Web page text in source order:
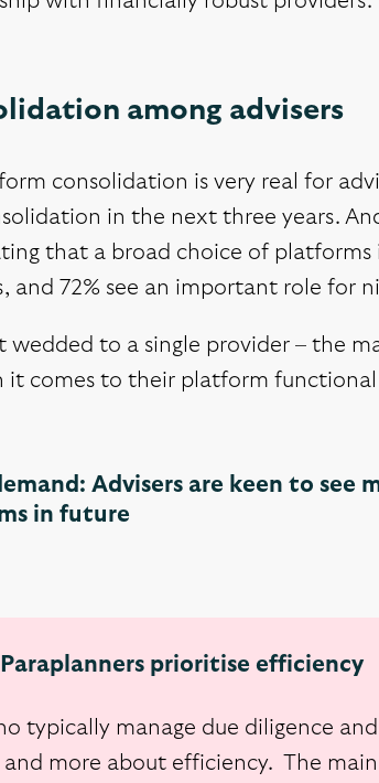
among advisers
consolidation is very real for
in the next three years.
that a broad choice of platforms
and 72% see an important role for
wedded to a single provider – the
comes to their platform functional
Advisers are keen to
in future
prioritise efficiency
typically manage due diligence
more about efficiency. The